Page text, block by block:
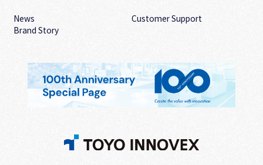
News
Customer Support
Brand Story